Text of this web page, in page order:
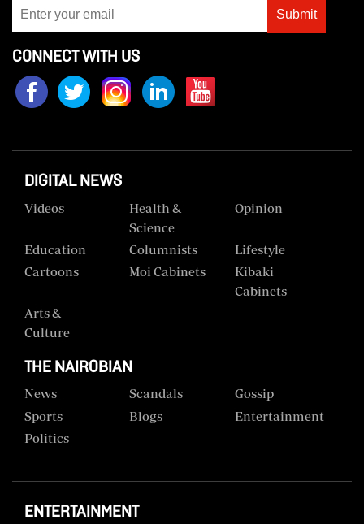
Submit
CONNECT WITH US
DIGITAL NEWS
Videos
Health &
Science
Opinion
Education Columnists
Lifestyle
Cartoons
Moi Cabinets
Kibaki
Cabinets
Arts &
Culture
THE NAIROBIAN
News Scandals
Gossip
Sports
Blogs
Entertainment
Politics
ENTERTAINMENT